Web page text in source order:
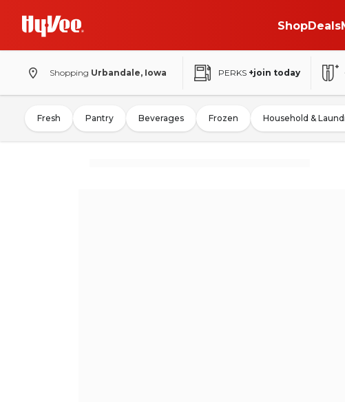
ShopDeals
Shopping Urbandale, Iowa PERKS +join today
Fresh Pantry Beverages Frozen Household &